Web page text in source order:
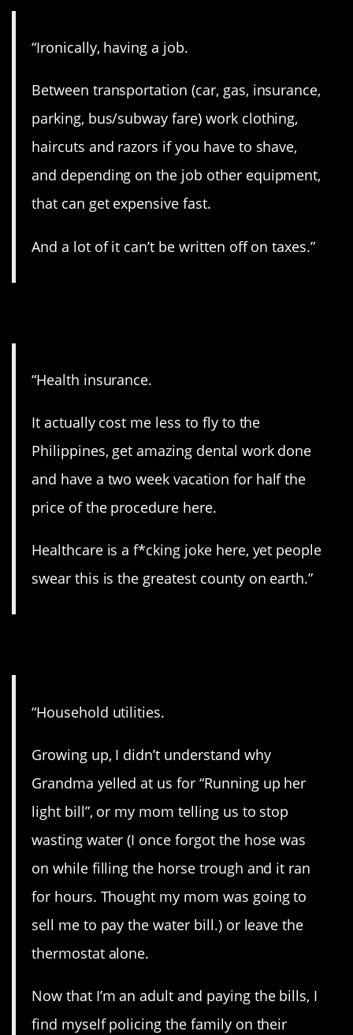
“Ironically, having a job.
Between transportation (car, gas, insurance,
parking, bus/subway fare) work clothing,
haircuts and razors if you have to shave,
and depending on the job other equipment,
that can get expensive fast.
And a lot of it can’t be written off on taxes.”
“Health insurance.
It actually cost me less to fly to the
Philippines, get amazing dental work done
and have a two week vacation for half the
price of the procedure here.
Healthcare is a f*cking joke here, yet people
swear this is the greatest county on earth.”
“Household utilities.
Growing up, I didn’t understand why
Grandma yelled at us for “Running up her
light bill”, or my mom telling us to stop
wasting water (I once forgot the hose was
on while filling the horse trough and it ran
for hours. Thought my mom was going to
sell me to pay the water bill.) or leave the
thermostat alone.
Now that I’m an adult and paying the bills, I
find myself policing the family on their